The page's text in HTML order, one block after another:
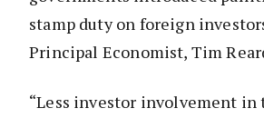
stamp duty on foreign
Principal Economist, Tim
“Less investor involvement in